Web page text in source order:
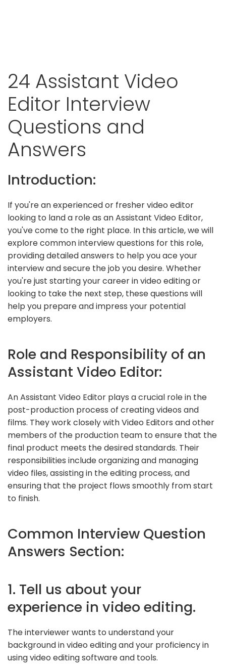
24 Assistant Video
Editor Interview
Questions and
Answers
Introduction:
If you're an experienced or fresher video editor
looking to land a role as an Assistant Video Editor,
you've come to the right place. In this article, we will
explore common interview questions for this role,
providing detailed answers to help you ace your
interview and secure the job you desire. Whether
you're just starting your career in video editing or
looking to take the next step, these questions will
help you prepare and impress your potential
employers.
Role and Responsibility of an
Assistant Video Editor:
An Assistant Video Editor plays a crucial role in the
post-production process of creating videos and
films. They work closely with Video Editors and other
members of the production team to ensure that the
final product meets the desired standards. Their
responsibilities include organizing and managing
video files, assisting in the editing process, and
ensuring that the project flows smoothly from start
to finish.
Common Interview Question
Answers Section:
1. Tell us about your
experience in video editing.
The interviewer wants to understand your
background in video editing and your proficiency in
using video editing software and tools.